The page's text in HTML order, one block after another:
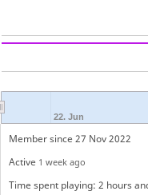
22. Jun
Member since 27 Nov 2022
Active 1 week ago
Time spent playing: 2 hours